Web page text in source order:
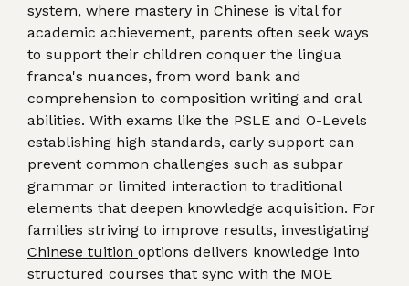
system, where mastery in Chinese is vital for
academic achievement, parents often seek ways
to support their children conquer the lingua
franca's nuances, from word bank and
comprehension to composition writing and oral
abilities. With exams like the PSLE and O-Levels
establishing high standards, early support can
prevent common challenges such as subpar
grammar or limited interaction to traditional
elements that deepen knowledge acquisition. For
families striving to improve results, investigating
Chinese tuition options delivers knowledge into
structured courses that sync with the MOE